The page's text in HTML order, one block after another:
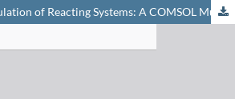
Modeling and Simulation of Reacting Systems: A COMSOL Multiphysics Approach for Chemistry Education